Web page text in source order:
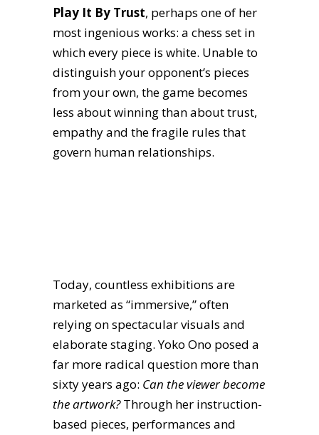
Play It By Trust, perhaps one of her
most ingenious works: a chess set in
which every piece is white. Unable to
distinguish your opponent’s pieces
from your own, the game becomes
less about winning than about trust,
empathy and the fragile rules that
govern human relationships.
Today, countless exhibitions are
marketed as “immersive,” often
relying on spectacular visuals and
elaborate staging. Yoko Ono posed a
far more radical question more than
sixty years ago: Can the viewer become
the artwork?Through her instruction-
based pieces, performances and